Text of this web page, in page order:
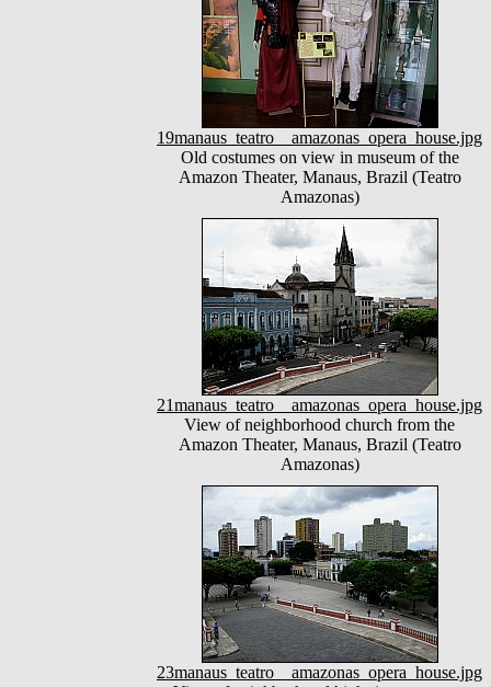
19manaus_teatro__amazonas_opera_house.jpg
Old costumes on view in museum of the
Amazon Theater, Manaus, Brazil (Teatro
Amazonas)
21manaus_teatro__amazonas_opera_house.jpg
View of neighborhood church from the
Amazon Theater, Manaus, Brazil (Teatro
Amazonas)
23manaus_teatro__amazonas_opera_house.jpg